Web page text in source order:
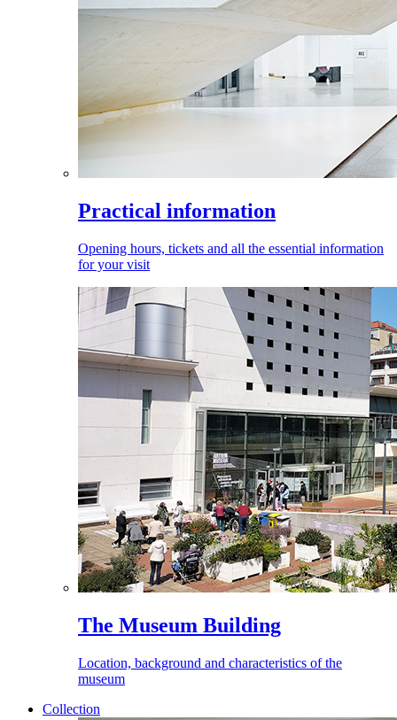
Practical information
Opening hours, tickets and all the essential information
for your visit
The Museum Building
Location, background and characteristics of the
museum
Collection